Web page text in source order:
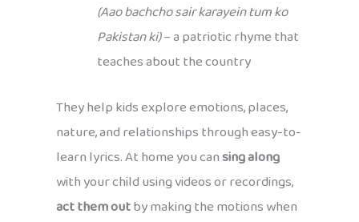
(Aao bachcho sair karayein tum ko
Pakistan ki)– a patriotic rhyme that
teaches about the country
They help kids explore emotions, places,
nature, and relationships through easy-to-
learn lyrics. At home you cansing along
with your child using videos or recordings,
act them outby making the motions when